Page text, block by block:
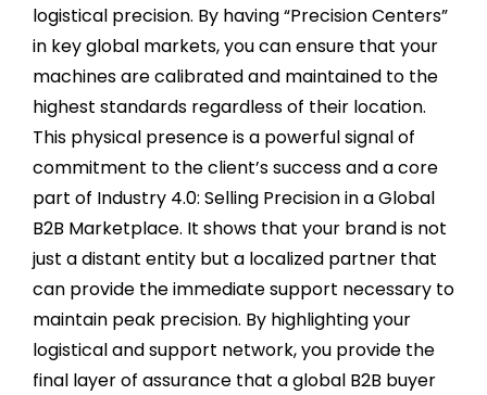
logistical precision. By having “Precision Centers”
in key global markets, you can ensure that your
machines are calibrated and maintained to the
highest standards regardless of their location.
This physical presence is a powerful signal of
commitment to the client’s success and a core
part of Industry 4.0: Selling Precision in a Global
B2B Marketplace. It shows that your brand is not
just a distant entity but a localized partner that
can provide the immediate support necessary to
maintain peak precision. By highlighting your
logistical and support network, you provide the
final layer of assurance that a global B2B buyer